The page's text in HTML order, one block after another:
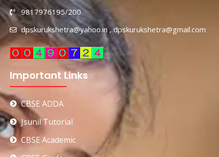
9817976195/200
dpskurukshetra@yahoo.in , dpskurukshetra@gmail.com
Important Links
CBSE ADDA
Jsunil Tutorial
CBSE Academic